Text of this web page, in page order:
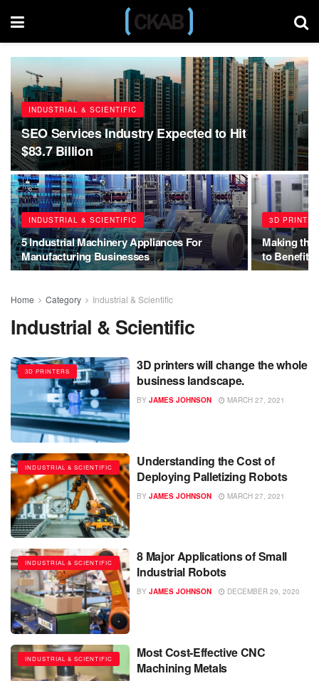
INDUSTRIAL & SCIENTIFIC
SEO Services Industry Expected to Hit
$83.7 Billion
INDUSTRIAL & SCIENTIFIC
5 Industrial Machinery Appliances For
Manufacturing Businesses
3D
Making the
to Benefit
Home Category Industrial & Scientific
Industrial & Scientific
3D PRINTERS
3D printers will change the whole
business landscape.
BY JAMES JOHNSON MARCH 27, 2021
INDUSTRIAL & SCIENTIFIC
Understanding the Cost of
Deploying Palletizing Robots
BY JAMES JOHNSON MARCH 27, 2021
INDUSTRIAL & SCIENTIFIC
8 Major Applications of Small
Industrial Robots
BY JAMES JOHNSON DECEMBER 29, 2020
INDUSTRIAL & SCIENTIFIC
Most Cost-Effective CNC
Machining Metals